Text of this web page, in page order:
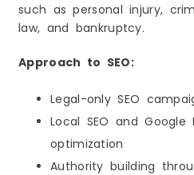
such as personal injury,
law, and bankruptcy.
Approach to SEO:
Legal-only SEO
Local SEO and Google
optimization
Authority building